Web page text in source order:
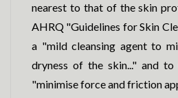
nearest to that of the skin
AHRQ "Guidelines for Skin
a "mild cleansing agent to
dryness of the skin..." and
"minimise force and friction